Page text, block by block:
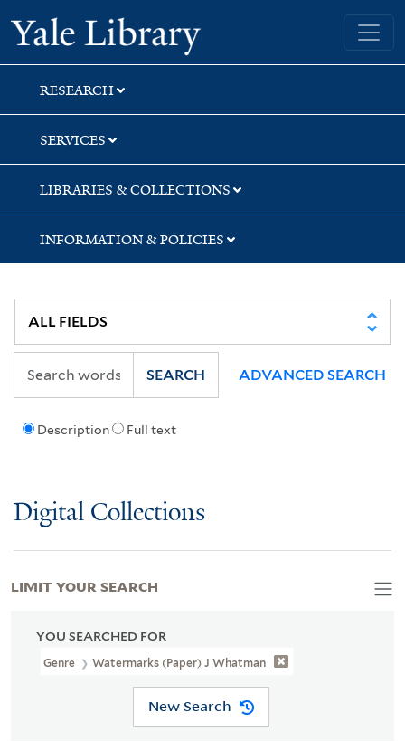
Skip
to
search
Skip
to
main
content
Skip
to
first
result
Yale University Library
RESEARCH
SERVICES
LIBRARIES & COLLECTIONS
INFORMATION & POLICIES
Description Full text
SEARCH ADVANCED SEARCH
Digital Collections
YOU SEARCHED FOR
Genre Watermarks (Paper) J Whatman
New Search
LIMIT YOUR SEARCH